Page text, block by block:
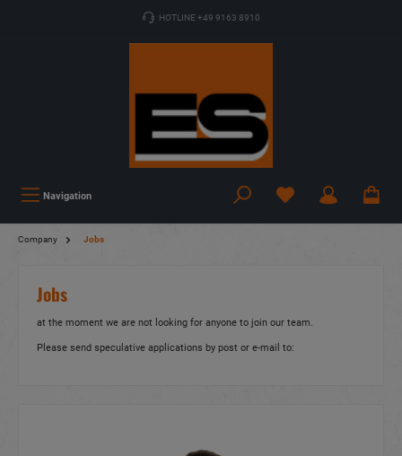
HOTLINE +49 9163 8910
Navigation
Company Jobs
Jobs
at the moment we are not looking for anyone to join our team.
Please send speculative applications by post or e-mail to: